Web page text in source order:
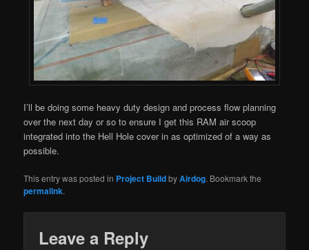
I’ll be doing some heavy duty design and process flow planning
over the next day or so to ensure I get this RAM air scoop
integrated into the Hell Hole cover in as optimized of a way as
possible.
This entry was posted in Project BuildbyAirdog. Bookmark the
permalink.
Leave a Reply